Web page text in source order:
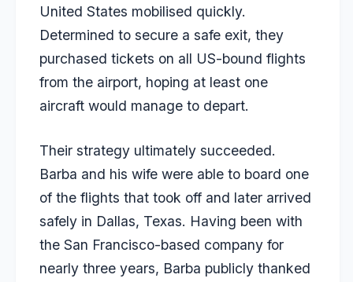
United States mobilised quickly.
Determined to secure a safe exit, they
purchased tickets on all US-bound flights
from the airport, hoping at least one
aircraft would manage to depart.
Their strategy ultimately succeeded.
Barba and his wife were able to board one
of the flights that took off and later arrived
safely in Dallas, Texas. Having been with
the San Francisco-based company for
nearly three years, Barba publicly thanked